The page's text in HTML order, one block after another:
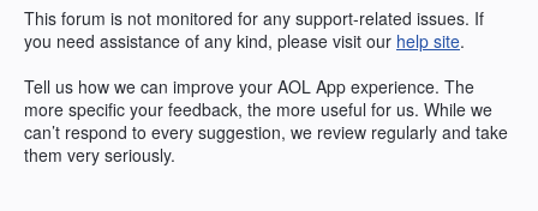
This forum is not monitored for any support-related issues. If
you need assistance of any kind, please visit our help site.
Tell us how we can improve your AOL App experience. The
more specific your feedback, the more useful for us. While we
can’t respond to every suggestion, we review regularly and take
them very seriously.